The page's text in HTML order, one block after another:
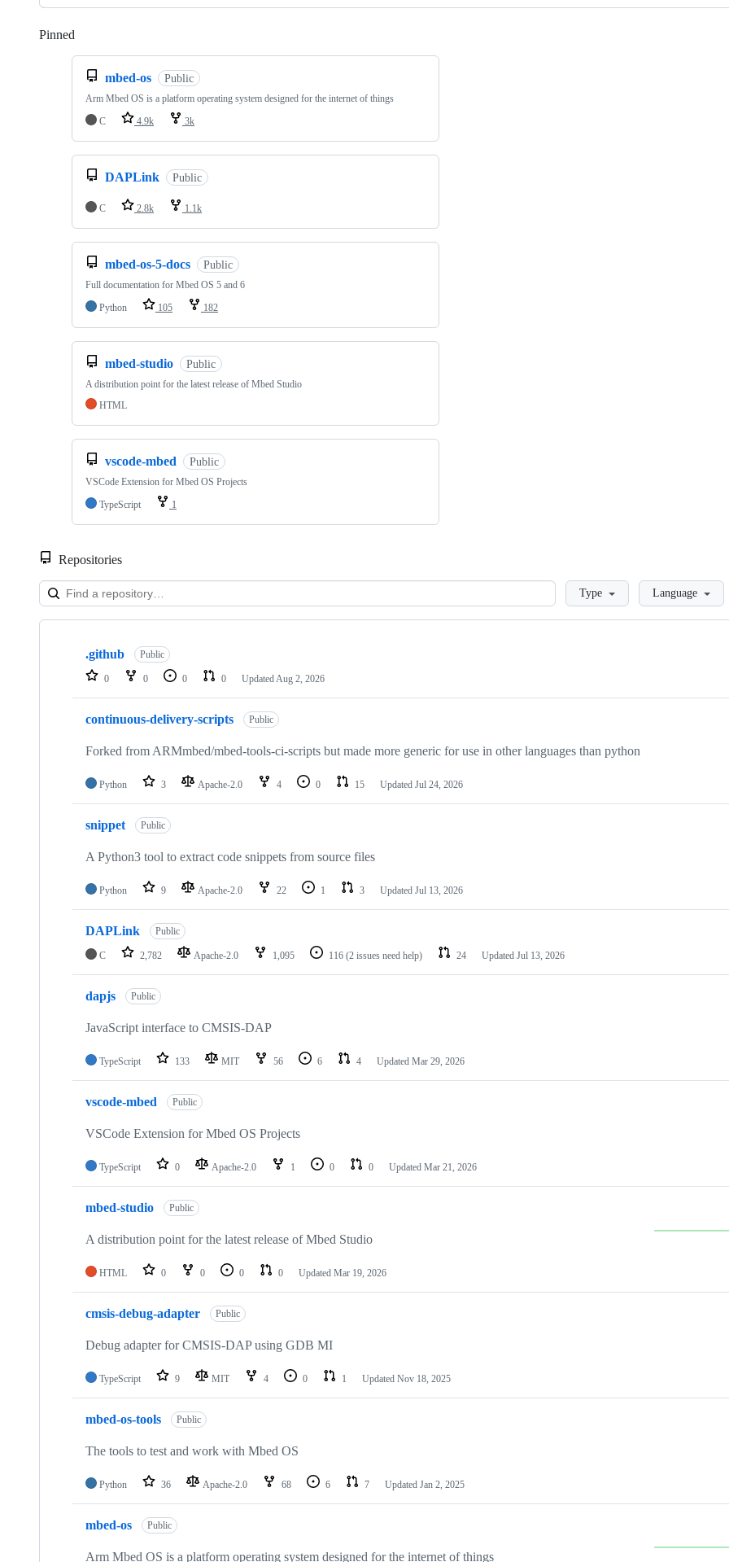
Pinned
mbed-os Public
Arm Mbed OS is a platform operating system designed for the internet of things
C
4.9k 3k
DAPLink Public
C 2.8k 1.1k
mbed-os-5-docs Public
Full documentation for Mbed OS 5 and 6
Python
105 182
mbed-studio Public
A distribution point for the latest release of Mbed Studio
HTML
vscode-mbed Public
VSCode Extension for Mbed OS Projects
TypeScript
1
Repositories
LoadingType Language
Showing
repositories
.github Public
0 0 0 0 Updated Aug 2, 2026
continuous-delivery-scripts Public
Forked from ARMmbed/mbed-tools-ci-scripts but made more generic for use in other languages than python
Python 3 Apache-2.0 4 0 15 Updated Jul 24, 2026
snippet Public
A Python3 tool to extract code snippets from source files
Python 9 Apache-2.0 22 1 3 Updated Jul 13, 2026
DAPLink Public
C 2,782 Apache-2.0 1,095 116 (2 issues need help) 24 Updated Jul 13, 2026
dapjs Public
JavaScript interface to CMSIS-DAP
TypeScript 133 MIT 56 6 4 Updated Mar 29, 2026
vscode-mbed Public
VSCode Extension for Mbed OS Projects
TypeScript 0 Apache-2.0 1 0 0 Updated Mar 21, 2026
mbed-studio Public
A distribution point for the latest release of Mbed Studio
HTML 0 0 0 0 Updated Mar 19, 2026
cmsis-debug-adapter Public
Debug adapter for CMSIS-DAP using GDB MI
TypeScript 9 MIT 4 0 1 Updated Nov 18, 2025
mbed-os-tools Public
The tools to test and work with Mbed OS
Python 36 Apache-2.0 68 6 7 Updated Jan 2, 2025
mbed-os Public
Arm Mbed OS is a platform operating system designed for the internet of things